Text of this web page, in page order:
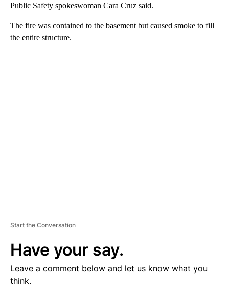
Public Safety spokeswoman Cara Cruz said.
The fire was contained to the basement but caused smoke to fill
the entire structure.
Start the Conversation
Have your say.
Leave a comment below and let us know what you
think.